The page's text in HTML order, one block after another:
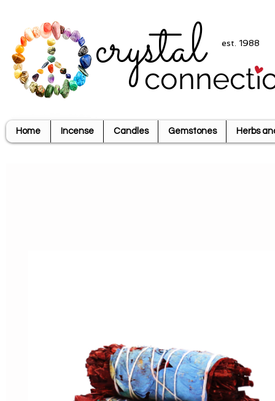
crystal est. 1988
Home Incense Candles Gemstones Herbs